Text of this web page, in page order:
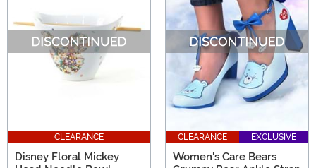
CLEARANCE
Disney Floral Mickey
CLEARANCE EXCLUSIVE
Women's Care Bears